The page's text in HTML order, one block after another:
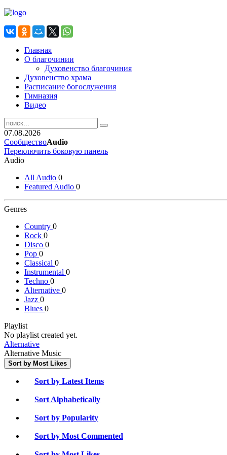
Главная
О благочинии
Духовенство благочиния
Духовенство храма
Расписание богослужения
Гимназия
Видео
07.08.2026
СообществоAudio
Переключить боковую панель
Audio
All Audio 0
Featured Audio 0
Genres
Country 0
Rock 0
Disco 0
Pop 0
Classical 0
Instrumental 0
Techno 0
Alternative 0
Jazz 0
Blues 0
Playlist
No playlist created yet.
Alternative
Alternative Music
Sort by Most Likes
Sort by Latest Items
Sort Alphabetically
Sort by Popularity
Sort by Most Commented